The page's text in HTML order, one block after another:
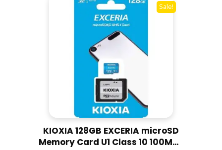
Sale!
KIOXIA 128GB EXCERIA microSD
Memory Card U1 Class 10 100MBs